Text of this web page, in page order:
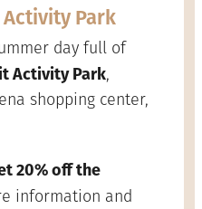
Park
day full of
Activity Park,
shopping center,
20% off the
information and